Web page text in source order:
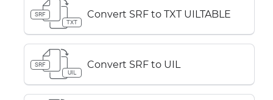
SRF
TXT
Convert SRF to TXT UILTABLE
SRF
UIL
Convert SRF to UIL